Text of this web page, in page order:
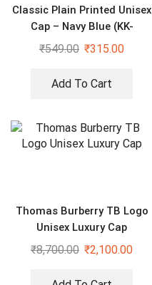
Classic Plain Printed Unisex
Cap – Navy Blue (KK-
2263557)
₹549.00 ₹315.00
Add To Cart
Thomas Burberry TB Logo
Unisex Luxury Cap
₹8,700.00 ₹2,100.00